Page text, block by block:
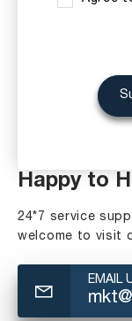
Happy to
24*7 service
welcome to visit
EMAIL